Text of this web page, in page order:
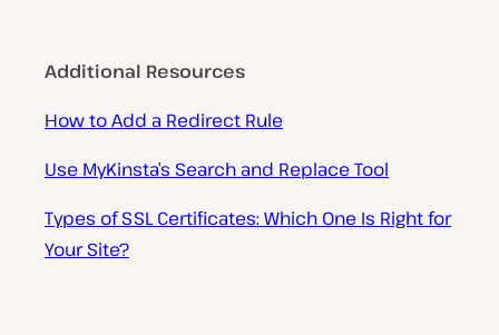
Additional Resources
How to Add a Redirect Rule
Use MyKinsta’s Search and Replace Tool
Types of SSL Certificates: Which One Is Right for
Your Site?